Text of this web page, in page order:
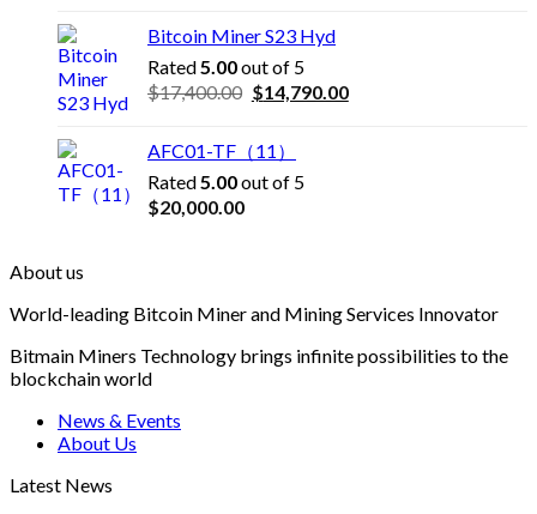
Bitcoin Miner S23 Hyd
Rated5.00out of 5
$17,400.00 Original
was:
$17,400.00.
$14,790.00Current
AFC01-TF（11）
Rated5.00out of 5
$20,000.00
About us
World-leading Bitcoin Miner and Mining Services Innovator
Bitmain Miners Technology brings infinite possibilities to the
blockchain world
News & Events
About Us
Latest News